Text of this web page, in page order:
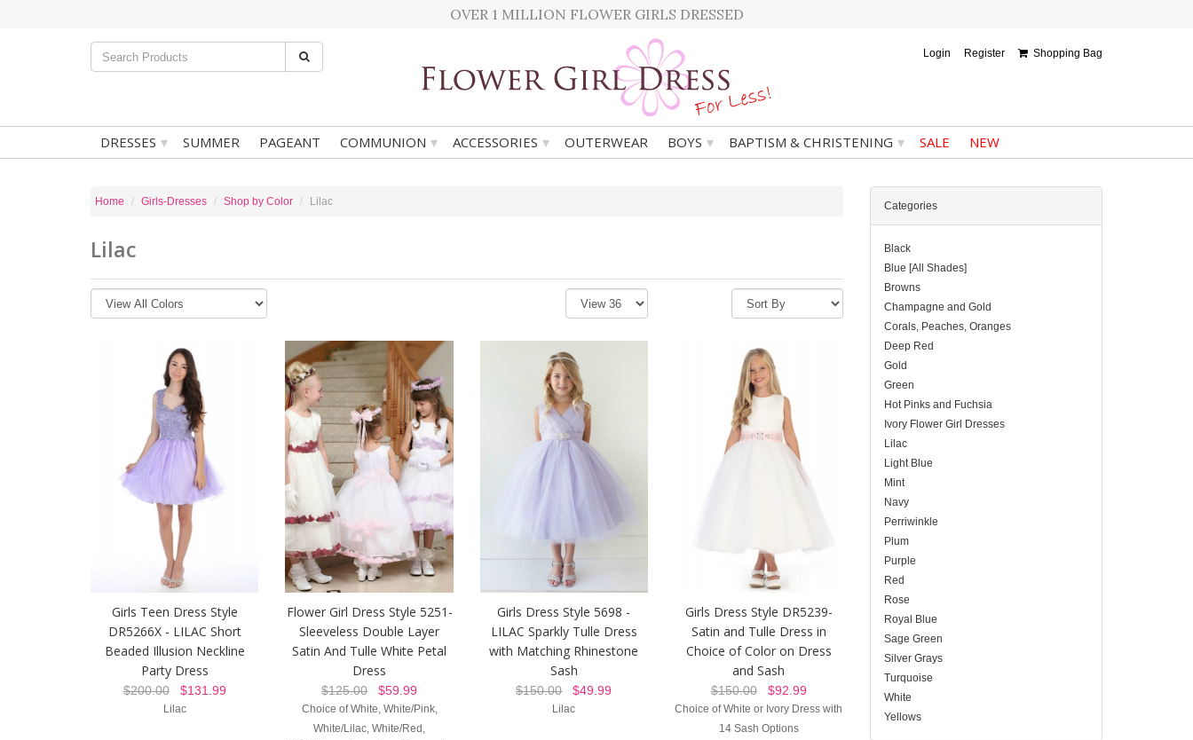
OVER 1 MILLION FLOWER GIRLS DRESSED
Login Register Shopping Bag
DRESSES ▾ SUMMER PAGEANT COMMUNION ▾ ACCESSORIES ▾ OUTERWEAR BOYS ▾ BAPTISM & CHRISTENING ▾ SALE NEW
Home Girls-Dresses Shop by Color Lilac
Lilac
Girls Teen Dress Style
DR5266X - LILAC Short
Beaded Illusion Neckline
Party Dress
$200.00$131.99
Lilac
Flower Girl Dress Style 5251-
Sleeveless Double Layer
Satin And Tulle White Petal
Dress
$125.00 $59.99
Choice of White, White/Pink,
White/Lilac, White/Red,
Girls Dress Style 5698 -
LILAC Sparkly Tulle Dress
with Matching Rhinestone
Sash
$150.00$49.99
Lilac
Girls Dress Style DR5239-
Satin and Tulle Dress in
Choice of Color on Dress
and Sash
$150.00$92.99
Choice of White or Ivory Dress with
14 Sash Options
Categories
Black
Blue [All Shades]
Browns
Champagne and Gold
Corals, Peaches, Oranges
Deep Red
Gold
Green
Hot Pinks and Fuchsia
Ivory Flower Girl Dresses
Lilac
Light Blue
Mint
Navy
Perriwinkle
Plum
Purple
Red
Rose
Royal Blue
Sage Green
Silver Grays
Turquoise
White
Yellows